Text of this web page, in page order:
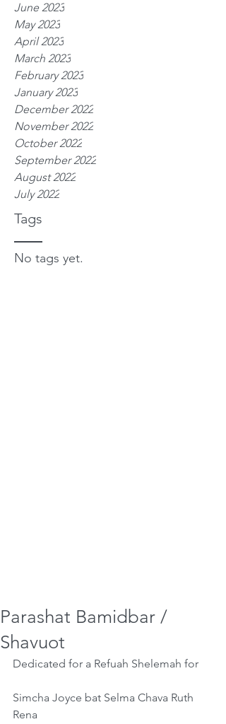
Tags
June 2023
May 2023
April 2023
March 2023
February 2023
January 2023
December 2022
November 2022
October 2022
September 2022
August 2022
July 2022
No tags yet.
Parashat Bamidbar /
Shavuot
Dedicated for a Refuah Shelemah for
Simcha Joyce bat Selma Chava Ruth
Rena